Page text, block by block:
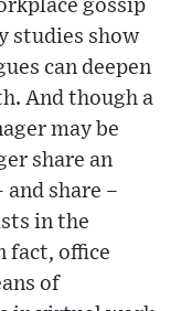
gossip
studies show
can deepen
And though a
may be
share an
and share –
in the
fact, office
of